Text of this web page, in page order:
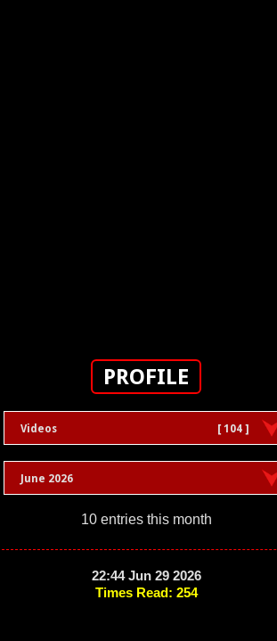
PROFILE
Videos [ 104 ]
June 2026
10 entries this month
22:44 Jun 29 2026
Times Read: 254